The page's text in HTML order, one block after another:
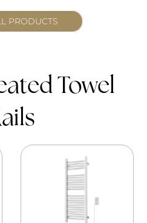
PRODUCTS
Towel